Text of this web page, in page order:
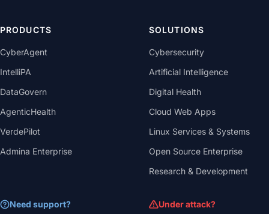
PRODUCTS
CyberAgent
IntelliPA
DataGovern
AgenticHealth
VerdePilot
Admina Enterprise
Need support?
SOLUTIONS
Cybersecurity
Artificial Intelligence
Digital Health
Cloud Web Apps
Linux Services & Systems
Open Source Enterprise
Research & Development
Under attack?